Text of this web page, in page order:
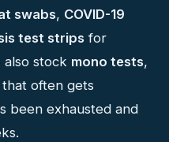
swabs, COVID-19
test strips for
also stock mono tests,
often gets
been exhausted and